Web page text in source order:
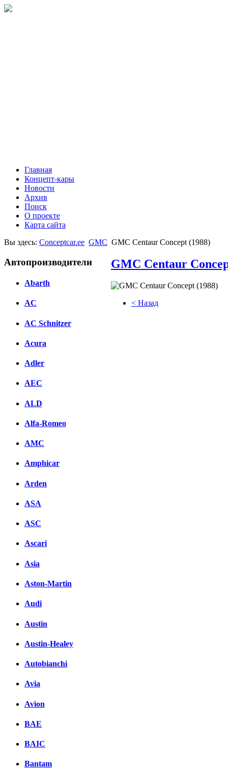
Главная
Концепт-кары
Новости
Архив
Поиск
О проекте
Карта сайта
Вы здесь: Conceptcar.ee GMC GMC Centaur Concept (1988)
Автопроизводители
Abarth
AC
AC Schnitzer
Acura
Adler
AEC
ALD
Alfa-Romeo
AMC
Amphicar
Arden
ASA
ASC
Ascari
Asia
Aston-Martin
Audi
Austin
Austin-Healey
Autobianchi
Avia
Avion
BAE
BAIC
Bantam
GMC Centaur
< Назад